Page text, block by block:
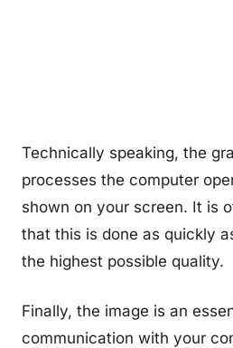
Technically speaking, the
processes the computer
shown on your screen. It is
that this is done as quickly
the highest possible quality.
Finally, the image is an
communication with your